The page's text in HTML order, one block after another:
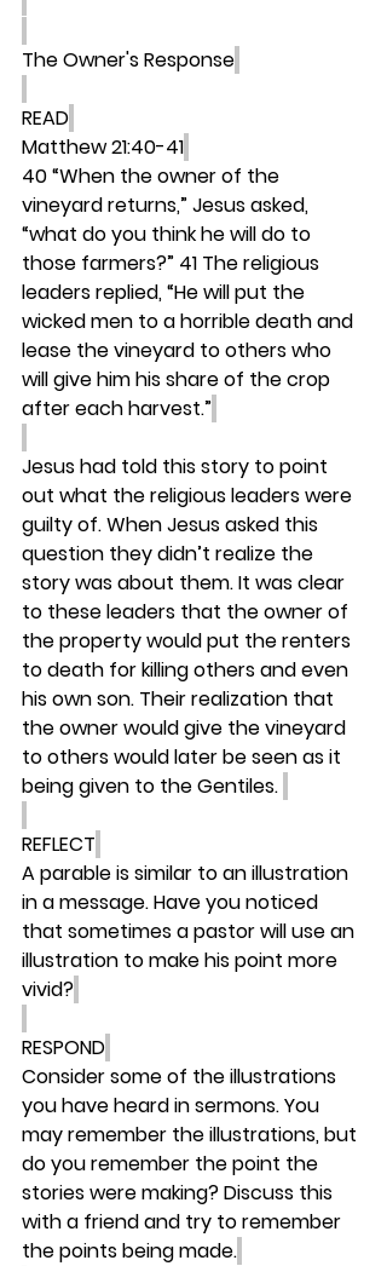
The Owner's Response
READ
Matthew 21:40-41
40 “When the owner of the
vineyard returns,” Jesus asked,
“what do you think he will do to
those farmers?” 41 The religious
leaders replied, “He will put the
wicked men to a horrible death and
lease the vineyard to others who
will give him his share of the crop
after each harvest.”
Jesus had told this story to point
out what the religious leaders were
guilty of. When Jesus asked this
question they didn’t realize the
story was about them. It was clear
to these leaders that the owner of
the property would put the renters
to death for killing others and even
his own son. Their realization that
the owner would give the vineyard
to others would later be seen as it
being given to the Gentiles.
REFLECT
A parable is similar to an illustration
in a message. Have you noticed
that sometimes a pastor will use an
illustration to make his point more
vivid?
RESPOND
Consider some of the illustrations
you have heard in sermons. You
may remember the illustrations, but
do you remember the point the
stories were making? Discuss this
with a friend and try to remember
the points being made.